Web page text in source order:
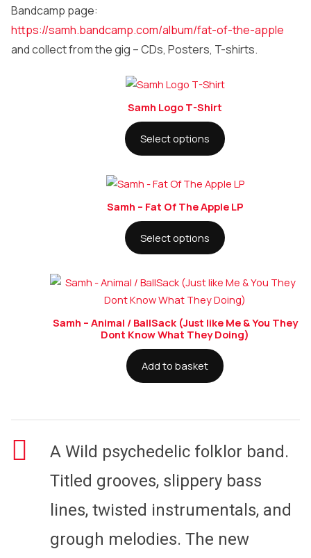
Bandcamp page:
https://samh.bandcamp.com/album/fat-of-the-apple
and collect from the gig – CDs, Posters, T-shirts.
Samh Logo T-Shirt
Select options
Samh – Fat Of The Apple LP
Select options
Samh – Animal / BallSack (Just like Me & You They
Dont Know What They Doing)
Add to basket
A Wild psychedelic folklor band.
Titled grooves, slippery bass
lines, twisted instrumentals, and
grough melodies. The new